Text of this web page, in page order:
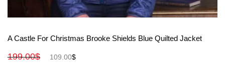
View More
A Castle For Christmas Brooke Shields Blue Quilted Jacket
199.00$ 109.00$